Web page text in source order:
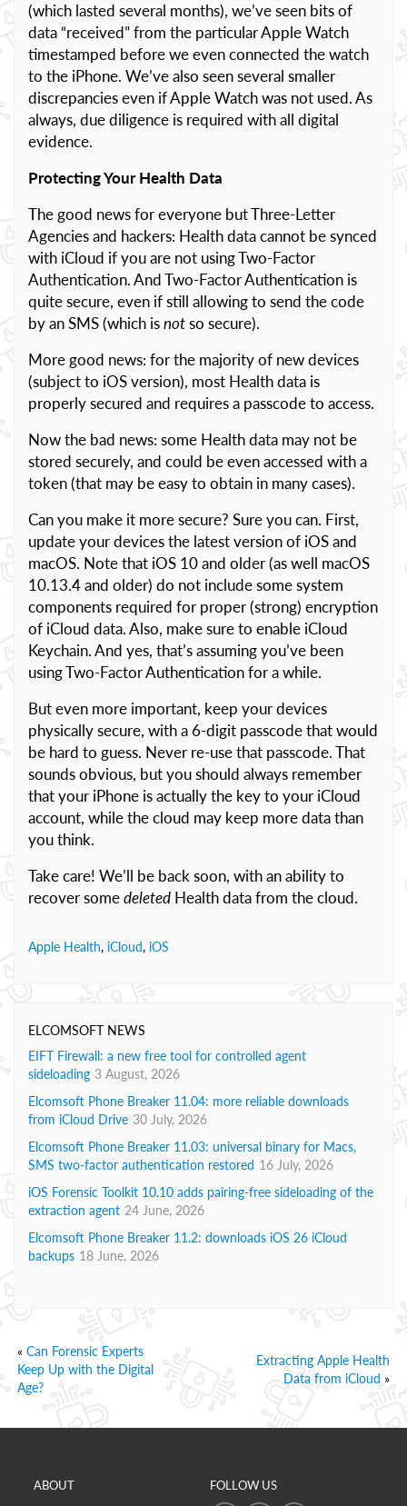
(which lasted several months), we’ve seen bits of
data “received” from the particular Apple Watch
timestamped before we even connected the watch
to the iPhone. We’ve also seen several smaller
discrepancies even if Apple Watch was not used. As
always, due diligence is required with all digital
evidence.
Protecting Your Health Data
The good news for everyone but Three-Letter
Agencies and hackers: Health data cannot be synced
with iCloud if you are not using Two-Factor
Authentication. And Two-Factor Authentication is
quite secure, even if still allowing to send the code
by an SMS (which isnotso secure).
More good news: for the majority of new devices
(subject to iOS version), most Health data is
properly secured and requires a passcode to access.
Now the bad news: some Health data may not be
stored securely, and could be even accessed with a
token (that may be easy to obtain in many cases).
Can you make it more secure? Sure you can. First,
update your devices the latest version of iOS and
macOS. Note that iOS 10 and older (as well macOS
10.13.4 and older) do not include some system
components required for proper (strong) encryption
of iCloud data. Also, make sure to enable iCloud
Keychain. And yes, that’s assuming you’ve been
using Two-Factor Authentication for a while.
But even more important, keep your devices
physically secure, with a 6-digit passcode that would
be hard to guess. Never re-use that passcode. That
sounds obvious, but you should always remember
that your iPhone is actually the key to your iCloud
account, while the cloud may keep more data than
you think.
Take care! We’ll be back soon, with an ability to
recover somedeleted Health data from the cloud.
Apple Health, iCloud, iOS
ELCOMSOFT NEWS
EIFT Firewall: a new free tool for controlled agent
sideloading 3 August, 2026
Elcomsoft Phone Breaker 11.04: more reliable downloads
from iCloud Drive 30 July, 2026
Elcomsoft Phone Breaker 11.03: universal binary for Macs,
SMS two-factor authentication restored 16 July, 2026
iOS Forensic Toolkit 10.10 adds pairing-free sideloading of the
extraction agent 24 June, 2026
Elcomsoft Phone Breaker 11.2: downloads iOS 26 iCloud
backups 18 June, 2026
« Can Forensic Experts
Keep Up with the Digital
Age?
Extracting Apple Health
Data from iCloud »
ABOUT FOLLOW US